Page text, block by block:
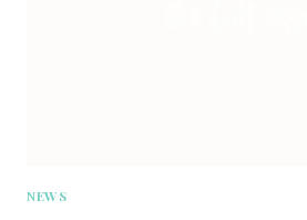
NEWS